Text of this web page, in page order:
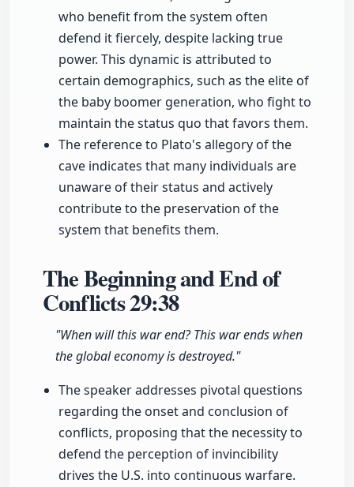
who benefit from the system often
defend it fiercely, despite lacking true
power. This dynamic is attributed to
certain demographics, such as the elite of
the baby boomer generation, who fight to
maintain the status quo that favors them.
The reference to Plato's allegory of the
cave indicates that many individuals are
unaware of their status and actively
contribute to the preservation of the
system that benefits them.
The Beginning and End of
Conflicts29:38
"When will this war end? This war ends when
the global economy is destroyed."
The speaker addresses pivotal questions
regarding the onset and conclusion of
conflicts, proposing that the necessity to
defend the perception of invincibility
drives the U.S. into continuous warfare.